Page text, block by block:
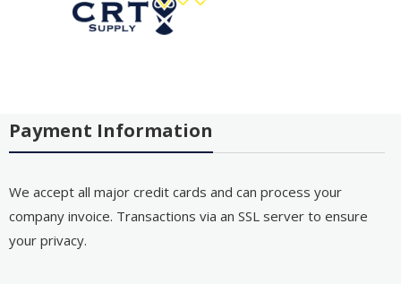
Payment Information
We accept all major credit cards and can process your
company invoice. Transactions via an SSL server to ensure
your privacy.